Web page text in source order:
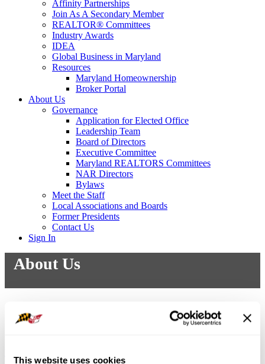
This website uses cookies
Affinity Partnerships
Join As A Secondary Member
REALTOR® Committees
Industry Awards
IDEA
Global Business in Maryland
Resources
Maryland Homeownership
Broker Portal
About Us
Governance
Application for Elected Office
Leadership Team
Board of Directors
Executive Committee
Maryland REALTORS Committees
NAR Directors
Bylaws
Meet the Staff
Local Associations and Boards
Former Presidents
Contact Us
Sign In
About Us